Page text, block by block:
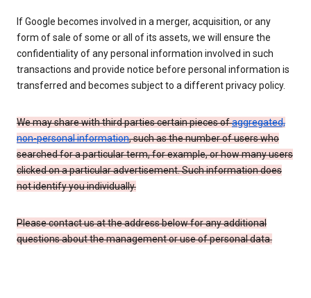
If Google becomes involved in a merger, acquisition, or any
form of sale of some or all of its assets, we will ensure the
confidentiality of any personal information involved in such
transactions and provide notice before personal information is
transferred and becomes subject to a different privacy policy.
We may share with third parties certain pieces ofaggregated,
non-personal information, such as the number of users who
searched for a particular term, for example, or how many users
clicked on a particular advertisement. Such information does
not identify you individually.
Please contact us at the address below for any additional
questions about the management or use of personal data.